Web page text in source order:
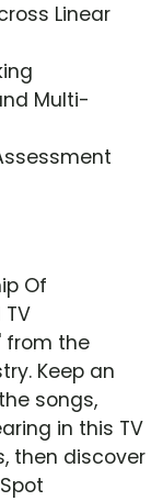
Linear
Multi-
Of
from the
Keep an
songs,
in this TV
then discover